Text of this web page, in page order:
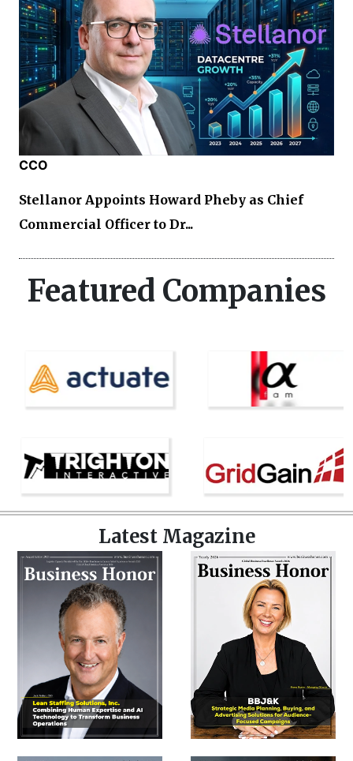
CCO
Stellanor Appoints Howard Pheby as Chief
Commercial Officer to Dr...
Featured Companies
Latest Magazine